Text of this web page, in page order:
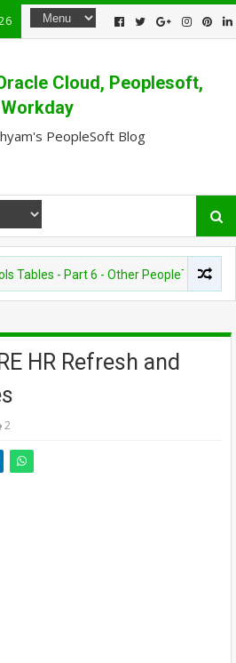
Cloud, Peoplesoft,
Workday
PeopleSoft Blog
- Part 6 - Other PeopleTools
HR Refresh and
2